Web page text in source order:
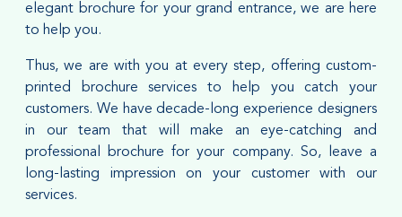
elegant brochure for your grand entrance, we are here
to help you.
Thus, we are with you at every step, offering custom-
printed brochure services to help you catch your
customers. We have decade-long experience designers
in our team that will make an eye-catching and
professional brochure for your company. So, leave a
long-lasting impression on your customer with our
services.